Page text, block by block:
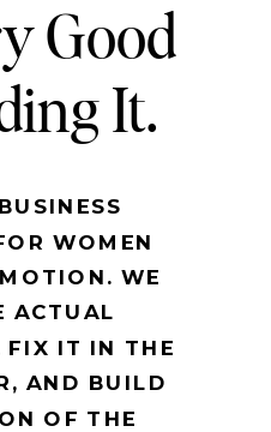
Good
It.
WOMEN
WE
ACTUAL
FIX IT IN THE
AND BUILD
OF THE